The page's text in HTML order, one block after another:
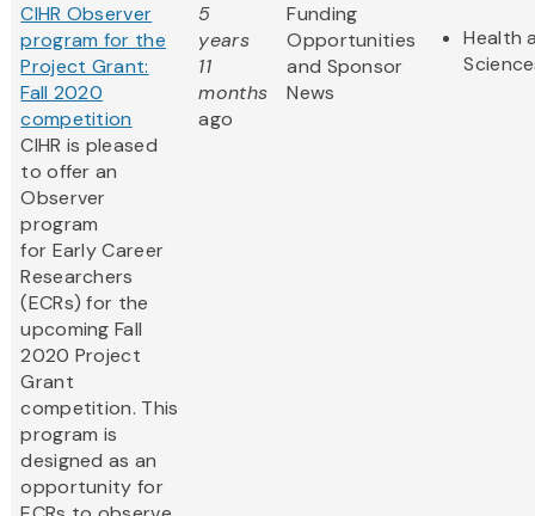
CIHR Observer
program for the
Project Grant:
Fall 2020
competition
CIHR is pleased
to offer an
Observer
program
for Early Career
Researchers
(ECRs) for the
upcoming Fall
2020 Project
Grant
competition. This
program is
designed as an
opportunity for
5
years
11
months
ago
Funding
Opportunities
and Sponsor
News
Health